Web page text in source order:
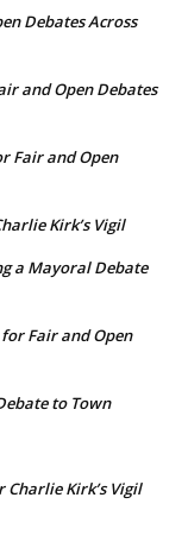
Debates Across
and Open Debates
Fair and Open
Kirk’s Vigil
a Mayoral Debate
Fair and Open
to Town
Kirk’s Vigil